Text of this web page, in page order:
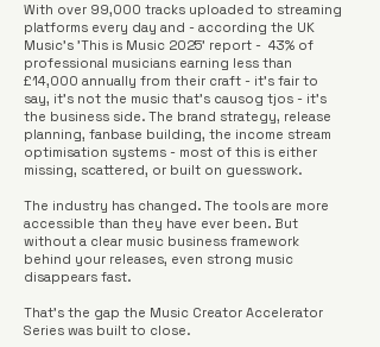
With over 99,000 tracks uploaded to streaming
platforms every day and - according the UK
Music's 'This is Music 2025' report - 43% of
professional musicians earning less than
£14,000 annually from their craft - it's fair to
say, it's not the music that's causog tjos - it's
the business side. The brand strategy, release
planning, fanbase building, the income stream
optimisation systems - most of this is either
missing, scattered, or built on guesswork.
The industry has changed. The tools are more
accessible than they have ever been. But
without a clear music business framework
behind your releases, even strong music
disappears fast.
That's the gap the Music Creator Accelerator
Series was built to close.